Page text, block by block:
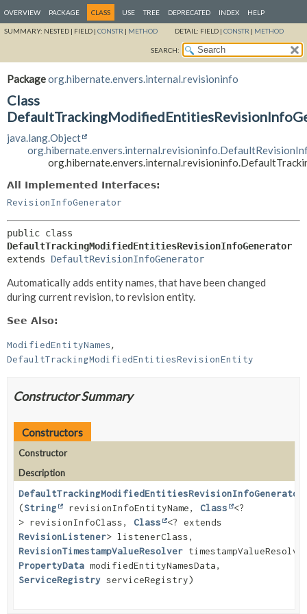
OVERVIEW PACKAGE CLASS USE TREE DEPRECATED INDEX HELP
SUMMARY: NESTED | FIELD | CONSTR | METHOD DETAIL: FIELD | CONSTR | METHOD
SEARCH:
Packageorg.hibernate.envers.internal.revisioninfo
Class
java.lang.Object
All Implemented Interfaces:
RevisionInfoGenerator
DefaultTrackingModifiedEntitiesRevisionInfoGenerator
extends DefaultRevisionInfoGenerator
Automatically adds entity names, that have been changed
during current revision, to revision entity.
See Also:
ModifiedEntityNames
DefaultTrackingModifiedEntitiesRevisionEntity
Constructor Summary
Constructors
Constructor
Description
DefaultTrackingModifiedEntitiesRevisionInfoGenerator
(String revisionInfoEntityName, Class
<?
> revisionInfoClass, Class
<? extends
RevisionListener> listenerClass,
RevisionTimestampValueResolver
PropertyData modifiedEntityNamesData,
ServiceRegistry serviceRegistry)